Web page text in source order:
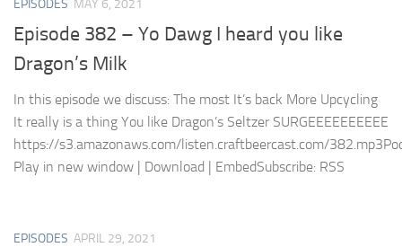
EPISODES MAY 6, 2021
Episode 382 – Yo Dawg I heard you like
Dragon’s Milk
In this episode we discuss: The most It’s back More Upcycling
It really is a thing You like Dragon’s Seltzer SURGEEEEEEEEEE
https://s3.amazonaws.com/listen.craftbeercast.com/
Play in new window | Download | EmbedSubscribe: RSS
EPISODES APRIL 29, 2021